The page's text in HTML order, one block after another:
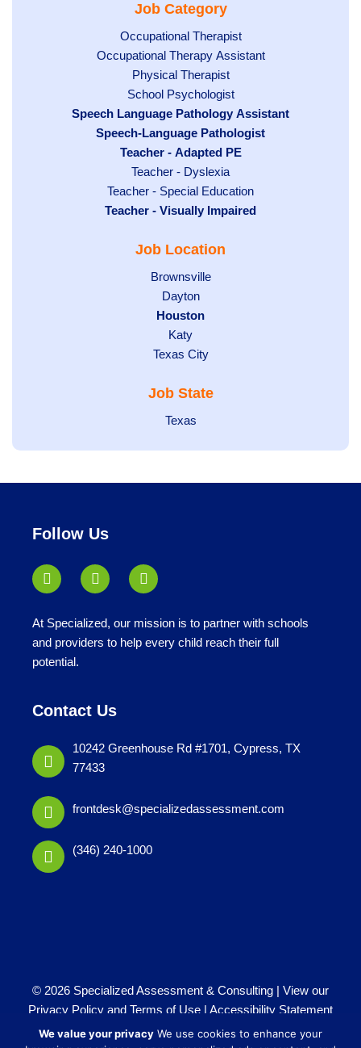
under filed
Job Category
Show
jobs
filed
under
Occupational Therapist
Show
under
Occupational Therapy Assistant
Show
jobs
filed
under
Physical Therapist
Show
jobs
filed
under
School Psychologist
Hide
Speech Language Pathology Assistant
Hide
under
Speech-Language Pathologist
Hide
jobs
filed
under
Teacher - Adapted PE
Show
jobs
filed
Teacher - Dyslexia
Show
jobs
under
Teacher - Special Education
Hide
Teacher - Visually Impaired
Job Location
Show
jobs
filed
under
Brownsville
Show
jobs
filed
under
Dayton
Hide
jobs
filed
Houston
Show
jobs
under
Katy
Show
filed
Texas City
Job State
Show
Texas
Follow Us
At Specialized, our mission is to partner with schools
and providers to help every child reach their full
potential.
Contact Us
10242 Greenhouse Rd #1701, Cypress, TX
77433
frontdesk@specializedassessment.com
(346) 240-1000
© 2026 Specialized Assessment & Consulting | View our
Privacy Policy and Terms of Use | Accessibility Statement
Website byiTech Maker
We value your privacy We use cookies to enhance your